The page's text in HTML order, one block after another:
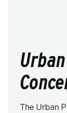
The Urban